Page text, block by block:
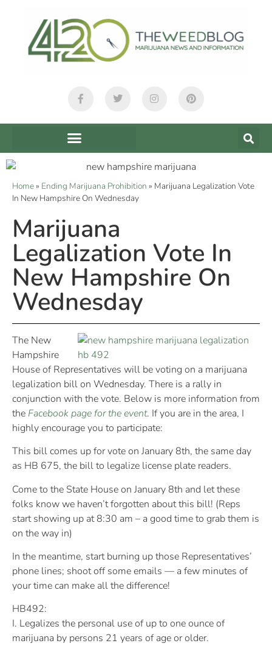
Home» Ending Marijuana Prohibition » Marijuana Legalization Vote
In New Hampshire On Wednesday
Marijuana
Legalization Vote In
New Hampshire On
Wednesday
The New
Hampshire
House of Representatives will be voting on a marijuana
legalization bill on Wednesday. There is a rally in
conjunction with the vote. Below is more information from
the Facebook page for the event. If you are in the area, I
highly encourage you to participate:
This bill comes up for vote on January 8th, the same day
as HB 675, the bill to legalize license plate readers.
Come to the State House on January 8th and let these
folks know we haven’t forgotten about this bill! (Reps
start showing up at 8:30 am – a good time to grab them is
on the way in)
In the meantime, start burning up those Representatives’
phone lines; shoot off some emails — a few minutes of
your time can make all the difference!
HB492:
I. Legalizes the personal use of up to one ounce of
marijuana by persons 21 years of age or older.